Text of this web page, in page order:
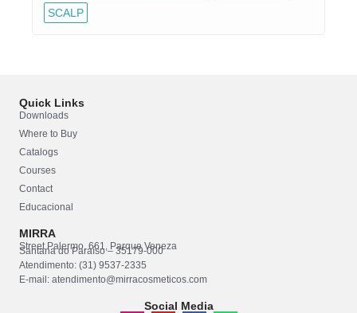
SCALP
Quick Links
Downloads
Where to Buy
Catalogs
Courses
Contact
Educacional
MIRRA
Street Palermo, 661, Parque Veneza
Santana do Paraíso – 35179-000
Atendimento: (31) 9537-2335
E-mail: atendimento@mirracosmeticos.com
Social Media